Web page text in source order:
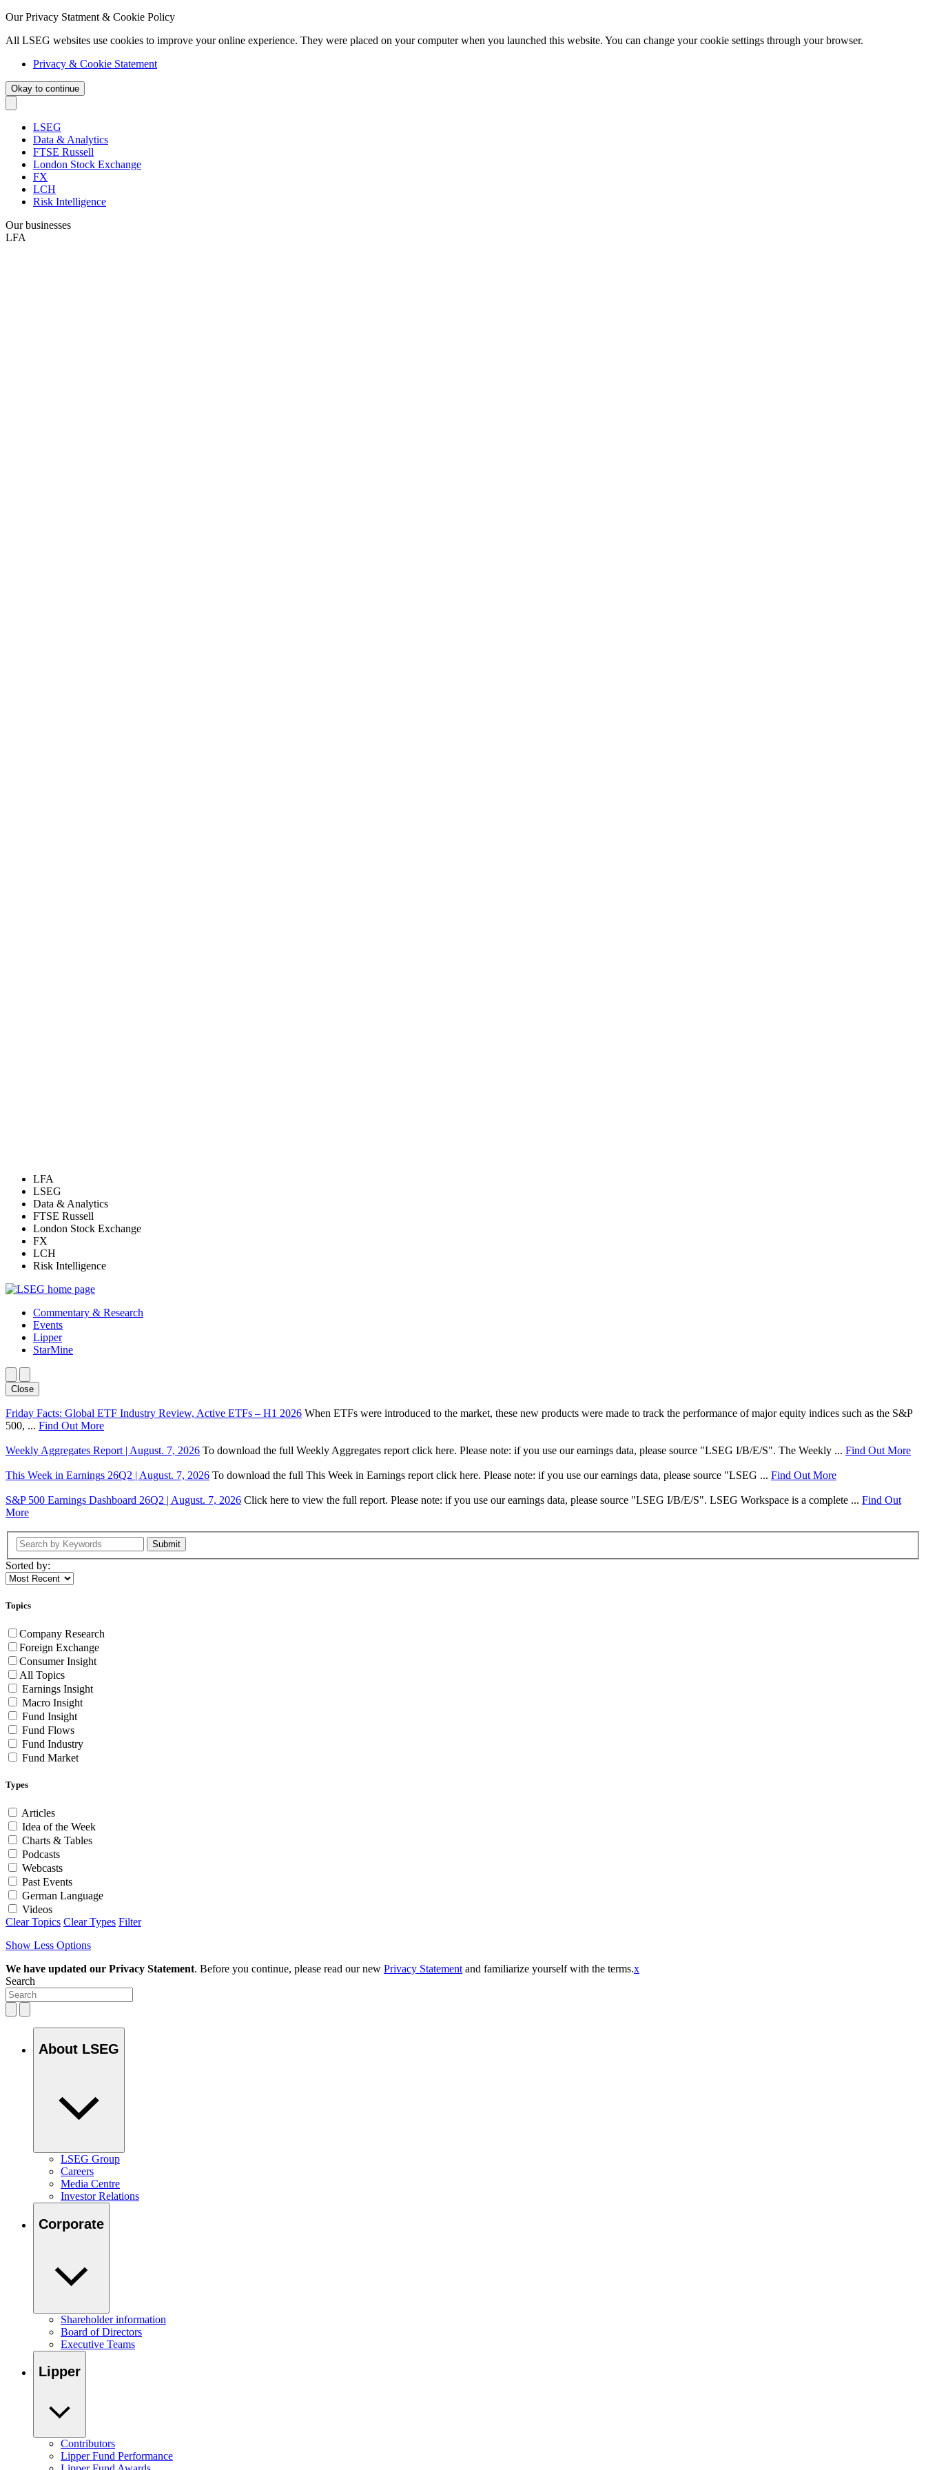
Our Privacy Statment & Cookie Policy
All LSEG websites use cookies to improve your online experience. They were placed on your computer when you launched this website. You can change your cookie settings through your browser.
Privacy & Cookie Statement
Okay to continue
LSEG
Data & Analytics
FTSE Russell
London Stock Exchange
FX
LCH
Risk Intelligence
Our businesses
LFA
LFA
LSEG
Data & Analytics
FTSE Russell
London Stock Exchange
FX
LCH
Risk Intelligence
Commentary & Research
Events
Lipper
StarMine
Close
Friday Facts: Global ETF Industry Review, Active ETFs – H1 2026 When ETFs were introduced to the market, these new products were made to track the performance of major equity indices such as the S&P
500, ... Find Out More
Weekly Aggregates Report | August. 7, 2026 To download the full Weekly Aggregates report click here. Please note: if you use our earnings data, please source "LSEG I/B/E/S". The Weekly ... Find Out More
This Week in Earnings 26Q2 | August. 7, 2026 To download the full This Week in Earnings report click here. Please note: if you use our earnings data, please source "LSEG ... Find Out More
S&P 500 Earnings Dashboard 26Q2 | August. 7, 2026 Click here to view the full report. Please note: if you use our earnings data, please source "LSEG I/B/E/S". LSEG Workspace is a complete ... Find Out
More
Submit
Sorted by:
Topics
Company Research
Foreign Exchange
Consumer Insight
All Topics
Earnings Insight
Macro Insight
Fund Insight
Fund Flows
Fund Industry
Fund Market
Types
Articles
Idea of the Week
Charts & Tables
Podcasts
Webcasts
Past Events
German Language
Videos
Clear Topics Clear Types Filter
Show Less Options
We have updated our Privacy Statement. Before you continue, please read our new Privacy Statement and familiarize yourself with the terms.x
Search
About LSEG
LSEG Group
Careers
Media Centre
Investor Relations
Corporate
Shareholder information
Board of Directors
Executive Teams
Lipper
Contributors
Lipper Fund Performance